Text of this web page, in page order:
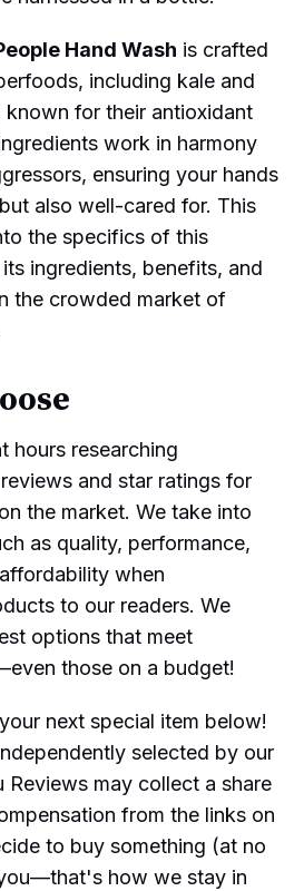
Hand Wash is crafted
including kale and
known for their antioxidant
work in harmony
ensuring your hands
also well-cared for. This
the specifics of this
ingredients, benefits, and
the crowded market of
hours researching
and star ratings for
the market. We take into
as quality, performance,
when
to our readers. We
options that meet
those on a budget!
next special item below!
selected by our
Reviews may collect a share
from the links on
to buy something (at no
how we stay in